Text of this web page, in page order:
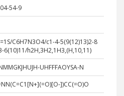
54-9
C6H7N3O4/c1-4-5(9(12)13)2-8
6(10)11/h2H,3H2,1H3,(H,10,11)
UHFFFAOYSA-N
])CC(=O)O